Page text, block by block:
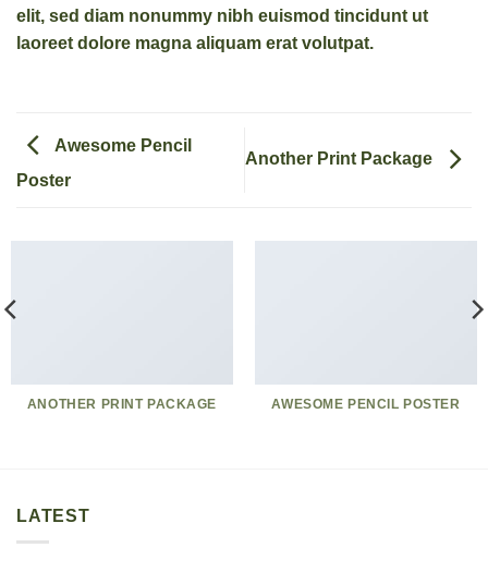
elit, sed diam nonummy nibh euismod tincidunt ut
laoreet dolore magna aliquam erat volutpat.
Awesome Pencil
Poster
Another Print Package
ANOTHER PRINT PACKAGE AWESOME PENCIL POSTER
LATEST